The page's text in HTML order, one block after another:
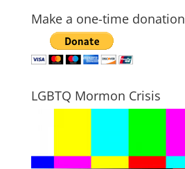
Make a one-time donation
LGBTQ Mormon Crisis